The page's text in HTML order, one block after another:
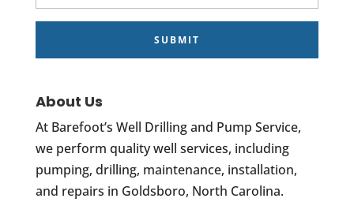
About Us
At Barefoot’s Well Drilling and Pump Service,
we perform quality well services, including
pumping, drilling, maintenance, installation,
and repairs in Goldsboro, North Carolina.